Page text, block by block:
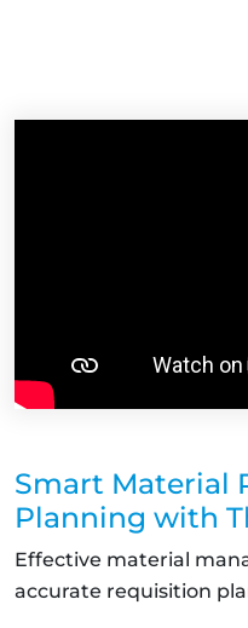
Smart Material
Planning with
Effective material
accurate requisition